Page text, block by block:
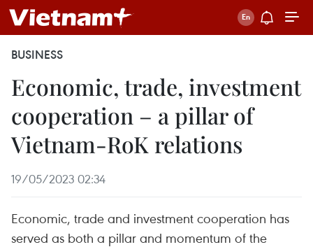
BUSINESS
Economic, trade, investment
cooperation – a pillar of
Vietnam-RoK relations
19/05/2023 02:34
Economic, trade and investment cooperation has
served as both a pillar and momentum of the